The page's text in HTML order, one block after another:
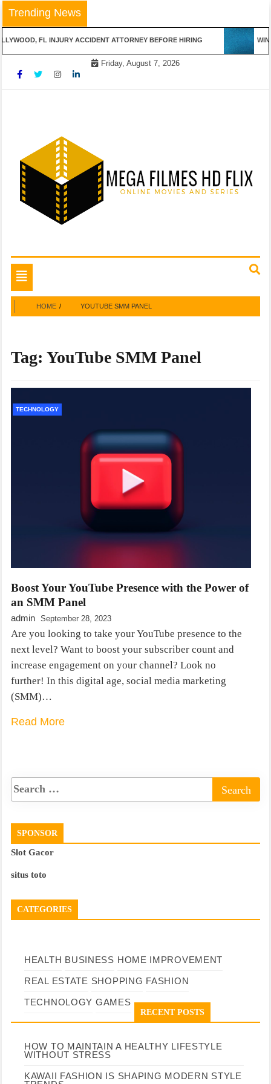
Skip
to
content
Trending News
FL INJURY ACCIDENT ATTORNEY BEFORE HIRING
Friday, August 7, 2026
Mega Filmes HD Flix
Toggle
navigation
HOME YOUTUBE SMM PANEL
Tag: YouTube SMM Panel
TECHNOLOGY
Boost Your YouTube Presence with the Power of
an SMM Panel
admin September 28, 2023
Are you looking to take your YouTube presence to the
next level? Want to boost your subscriber count and
increase engagement on your channel? Look no
further! In this digital age, social media marketing
(SMM)…
Read More
SPONSOR
Slot Gacor
situs toto
CATEGORIES
HEALTH BUSINESS HOME IMPROVEMENT
REAL ESTATE SHOPPING FASHION
TECHNOLOGY GAMES
RECENT POSTS
HOW TO MAINTAIN A HEALTHY LIFESTYLE
WITHOUT STRESS
KAWAII FASHION IS SHAPING MODERN STYLE